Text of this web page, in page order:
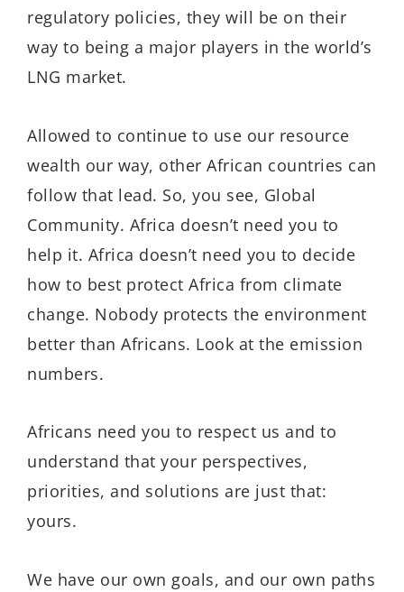
regulatory policies, they will be on their
way to being a major players in the world’s
LNG market.
Allowed to continue to use our resource
wealth our way, other African countries can
follow that lead. So, you see, Global
Community. Africa doesn’t need you to
help it. Africa doesn’t need you to decide
how to best protect Africa from climate
change. Nobody protects the environment
better than Africans. Look at the emission
numbers.
Africans need you to respect us and to
understand that your perspectives,
priorities, and solutions are just that:
yours.
We have our own goals, and our own paths